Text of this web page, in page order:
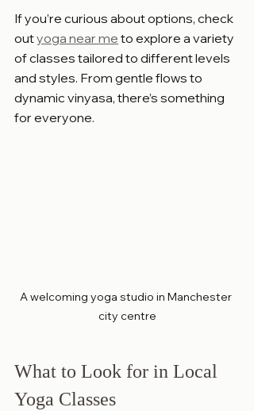
If you’re curious about options, check
out yoga near me to explore a variety
of classes tailored to different levels
and styles. From gentle flows to
dynamic vinyasa, there’s something
for everyone.
A welcoming yoga studio in Manchester
city centre
What to Look for in Local
Yoga Classes